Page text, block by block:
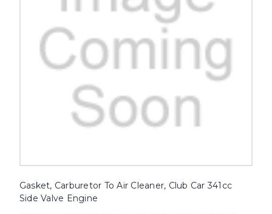
Gasket, Carburetor To Air Cleaner, Club Car 341cc
Side Valve Engine